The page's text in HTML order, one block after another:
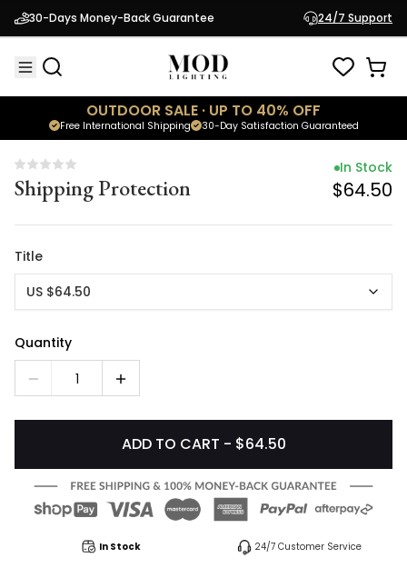
30-Days Money-Back Guarantee 24/7 Support
OUTDOOR SALE · UP TO 40% OFF
30-Day Satisfaction Guaranteed
Free International Shipping
Shipping Protection
In Stock
$64.50
Shipping Protection
In Stock
$64.50
Title
US $64.50
Quantity
1
ADD TO CART - $64.50
In Stock 24/7 Customer Service